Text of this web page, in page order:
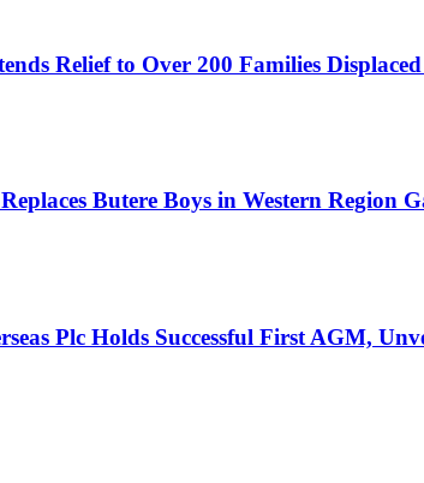
Relief to Over 200 Families
Butere Boys in Western Region
Plc Holds Successful First AGM,